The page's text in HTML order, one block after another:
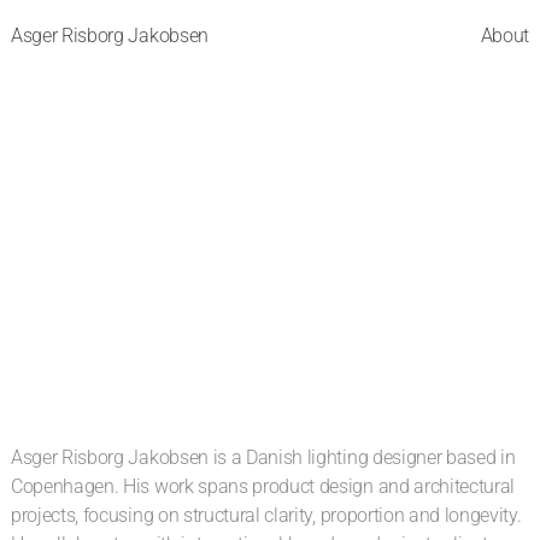
Asger Risborg Jakobsen About
Asger Risborg Jakobsen is a Danish lighting designer based in
Copenhagen. His work spans product design and architectural
projects, focusing on structural clarity, proportion and longevity.